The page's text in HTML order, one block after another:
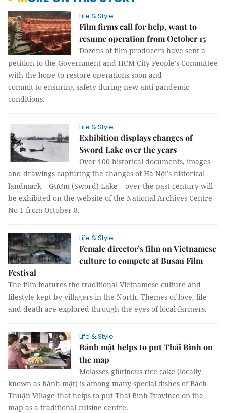
Life & Style
Film firms call for help, want to
resume operation from October 15
Dozens of film producers have sent a
petition to the Government and HCM City People's Committee
with the hope to restore operations soon and
commit to ensuring safety during new anti-pandemic
conditions.
Life & Style
Exhibition displays changes of
Sword Lake over the years
Over 100 historical documents, images
and drawings capturing the changes of Hà Nội’s historical
landmark – Gươm (Sword) Lake – over the past century will
be exhibited on the website of the National Archives Centre
No 1 from October 8.
Life & Style
Female director’s film on Vietnamese
culture to compete at Busan Film
Festival
The film features the traditional Vietnamese culture and
lifestyle kept by villagers in the North. Themes of love, life
and death are explored through the eyes of local farmers.
Life & Style
Bánh mật helps to put Thái Bình on
the map
Molasses glutinous rice cake (locally
known as bánh mật) is among many special dishes of Bách
Thuận Village that helps to put Thái Bình Province on the
map as a traditional cuisine centre.